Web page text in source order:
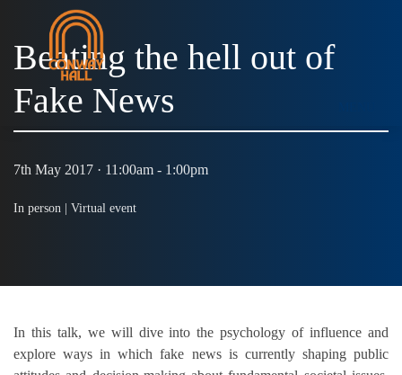
Beating the hell out of
Fake News
7th May 2017 · 11:00am - 1:00pm
In person | Virtual event
In this talk, we will dive into the psychology of influence and
exploreways in which fake news is currently shaping public